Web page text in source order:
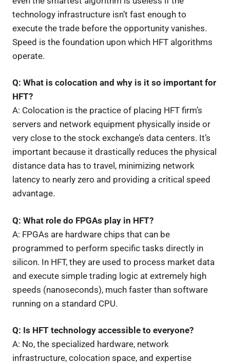
technology infrastructure isn’t fast enough to
execute the trade before the opportunity vanishes.
Speed is the foundation upon which HFT algorithms
operate.
Q: What is colocation and why is it so important for
HFT?
A: Colocation is the practice of placing HFT firm’s
servers and network equipment physically inside or
very close to the stock exchange’s data centers. It’s
important because it drastically reduces the physical
distance data has to travel, minimizing network
latency to nearly zero and providing a critical speed
advantage.
Q: What role do FPGAs play in HFT?
A: FPGAs are hardware chips that can be
programmed to perform specific tasks directly in
silicon. In HFT, they are used to process market data
and execute simple trading logic at extremely high
speeds (nanoseconds), much faster than software
running on a standard CPU.
Q: Is HFT technology accessible to everyone?
A: No, the specialized hardware, network
infrastructure, colocation space, and expertise